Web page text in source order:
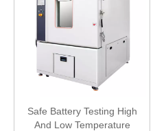
Safe Battery Testing High
And Low Temperature